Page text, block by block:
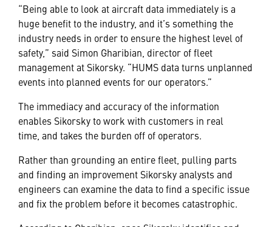
“Being able to look at aircraft data immediately is a
huge benefit to the industry, and it’s something the
industry needs in order to ensure the highest level of
safety,” said Simon Gharibian, director of fleet
management at Sikorsky. “HUMS data turns unplanned
events into planned events for our operators.”
The immediacy and accuracy of the information
enables Sikorsky to work with customers in real
time, and takes the burden off of operators.
Rather than grounding an entire fleet, pulling parts
and finding an improvement Sikorsky analysts and
engineers can examine the data to find a specific issue
and fix the problem before it becomes catastrophic.